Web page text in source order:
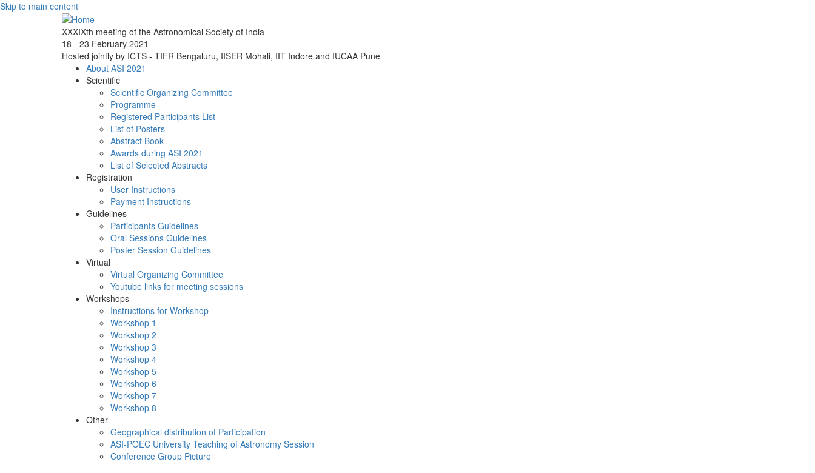
Skip to main content
XXXIXth meeting of the Astronomical Society of India
18 - 23 February 2021
Hosted jointly by ICTS - TIFR Bengaluru, IISER Mohali, IIT Indore and IUCAA Pune
About ASI 2021
Scientific
Scientific Organizing Committee
Programme
Registered Participants List
List of Posters
Abstract Book
Awards during ASI 2021
List of Selected Abstracts
Registration
User Instructions
Payment Instructions
Guidelines
Participants Guidelines
Oral Sessions Guidelines
Poster Session Guidelines
Virtual
Virtual Organizing Committee
Youtube links for meeting sessions
Workshops
Instructions for Workshop
Workshop 1
Workshop 2
Workshop 3
Workshop 4
Workshop 5
Workshop 6
Workshop 7
Workshop 8
Other
Geographical distribution of Participation
ASI-POEC University Teaching of Astronomy Session
Conference Group Picture